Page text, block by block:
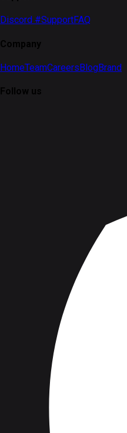
Discord #SupportFAQ
Company
HomeTeamCareersBlogBrand
Follow us